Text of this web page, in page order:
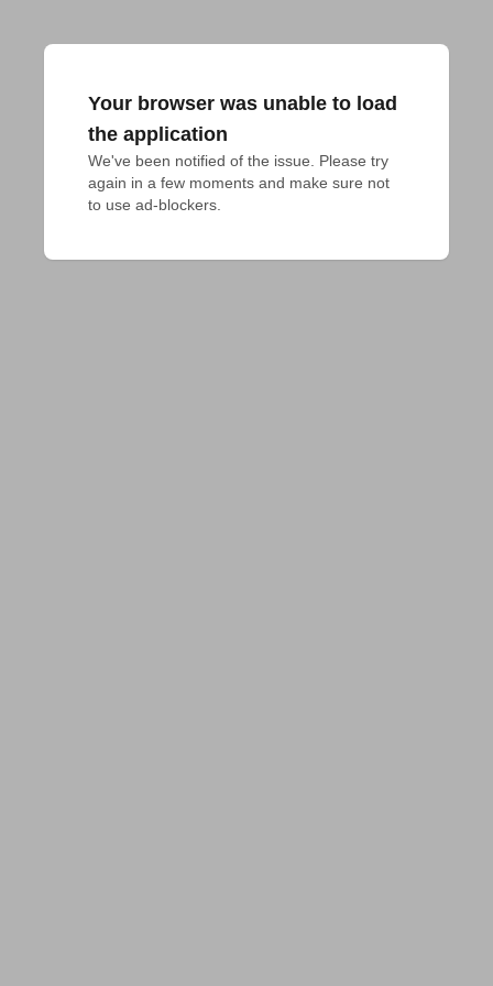
Your browser was unable to load
the application
We've been notified of the issue. Please try
again in a few moments and make sure not
to use ad-blockers.